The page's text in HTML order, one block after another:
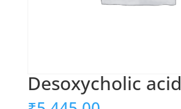
Desoxycholic acid